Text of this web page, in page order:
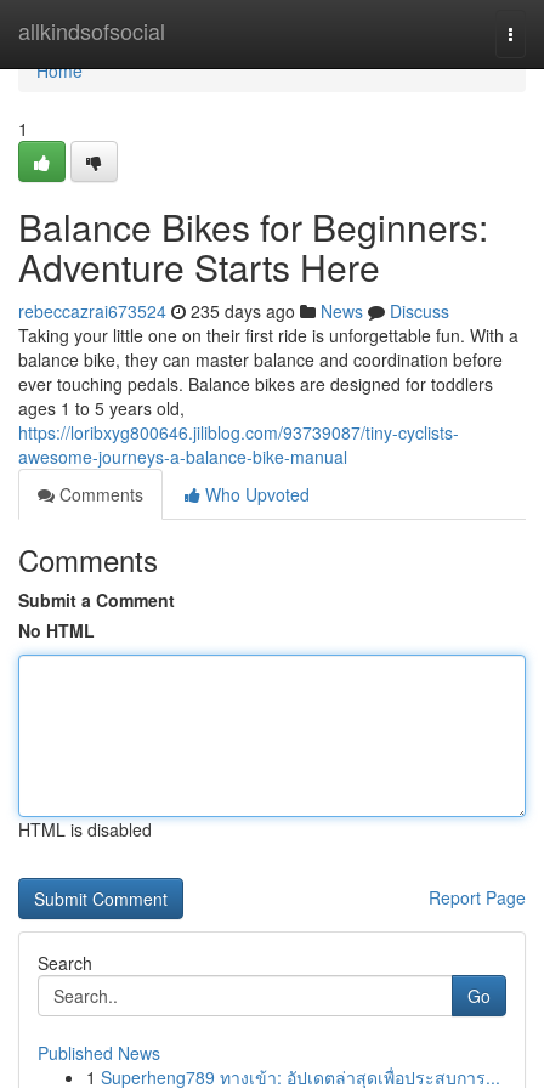
allkindsofsocial
Home
Home
1
Balance Bikes for Beginners:
Adventure Starts Here
rebeccazrai673524 235 days ago News
Discuss
Taking your little one on their first ride is unforgettable fun. With a
balance bike, they can master balance and coordination before
ever touching pedals. Balance bikes are designed for toddlers
ages 1 to 5 years old,
https://loribxyg800646.jiliblog.com/93739087/tiny-cyclists-
awesome-journeys-a-balance-bike-manual
Comments
Who Upvoted
Comments
Submit a Comment
No HTML
HTML is disabled
Report Page
Search
Go
Published News
1 Superheng789 ทางเข้า: อัปเดตล่าสุดเพื่อประสบการ...